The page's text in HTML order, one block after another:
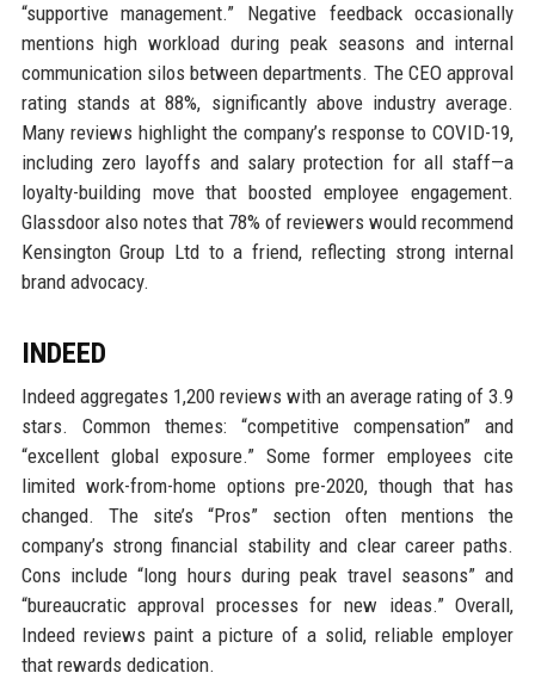
“supportive management.” Negative feedback occasionally
mentions high workload during peak seasons and internal
communication silos between departments. The CEO approval
rating stands at 88%, significantly above industry average.
Many reviews highlight the company’s response to COVID-19,
including zero layoffs and salary protection for all staff—a
loyalty-building move that boosted employee engagement.
Glassdoor also notes that 78% of reviewers would recommend
Kensington Group Ltd to a friend, reflecting strong internal
brand advocacy.
INDEED
Indeed aggregates 1,200 reviews with an average rating of 3.9
stars. Common themes: “competitive compensation” and
“excellent global exposure.” Some former employees cite
limited work-from-home options pre-2020, though that has
changed. The site’s “Pros” section often mentions the
company’s strong financial stability and clear career paths.
Cons include “long hours during peak travel seasons” and
“bureaucratic approval processes for new ideas.” Overall,
Indeed reviews paint a picture of a solid, reliable employer
that rewards dedication.